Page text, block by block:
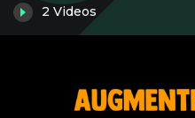
2 Videos